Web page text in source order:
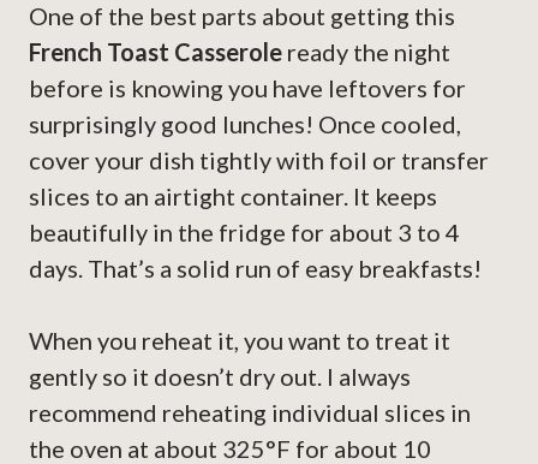
One of the best parts about getting this
French Toast Casserole ready the night
before is knowing you have leftovers for
surprisingly good lunches! Once cooled,
cover your dish tightly with foil or transfer
slices to an airtight container. It keeps
beautifully in the fridge for about 3 to 4
days. That’s a solid run of easy breakfasts!
When you reheat it, you want to treat it
gently so it doesn’t dry out. I always
recommend reheating individual slices in
the oven at about 325°F for about 10